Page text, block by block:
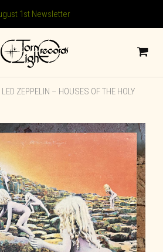
1st Newsletter
LED ZEPPELIN ‎– HOUSES OF THE HOLY